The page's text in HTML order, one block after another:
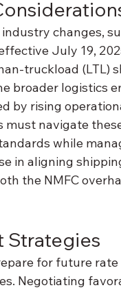
changes,
July 19,
truckload (LTL)
broader logistics
by rising
must navigate
while
in aligning
the NMFC
Strategies
for future
Negotiating